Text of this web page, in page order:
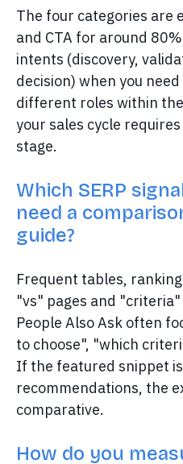
The four categories are
and CTA for around
intents (discovery,
decision) when you
different roles within
your sales cycle
stage.
Which SERP
need a
guide?
Frequent tables,
"vs" pages and
People Also Ask often
to choose", "which
If the featured snippet
recommendations, the
comparative.
How do you